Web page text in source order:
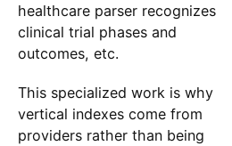
healthcare parser recognizes
clinical trial phases and
outcomes, etc.
This specialized work is why
vertical indexes come from
providers rather than being